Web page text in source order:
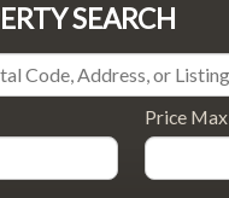
SEARCH
Price Max